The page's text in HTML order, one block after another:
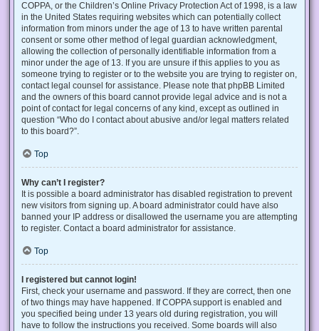
COPPA, or the Children’s Online Privacy Protection Act of 1998, is a law
in the United States requiring websites which can potentially collect
information from minors under the age of 13 to have written parental
consent or some other method of legal guardian acknowledgment,
allowing the collection of personally identifiable information from a
minor under the age of 13. If you are unsure if this applies to you as
someone trying to register or to the website you are trying to register on,
contact legal counsel for assistance. Please note that phpBB Limited
and the owners of this board cannot provide legal advice and is not a
point of contact for legal concerns of any kind, except as outlined in
question “Who do I contact about abusive and/or legal matters related
to this board?”.
Top
Why can’t I register?
It is possible a board administrator has disabled registration to prevent
new visitors from signing up. A board administrator could have also
banned your IP address or disallowed the username you are attempting
to register. Contact a board administrator for assistance.
Top
I registered but cannot login!
First, check your username and password. If they are correct, then one
of two things may have happened. If COPPA support is enabled and
you specified being under 13 years old during registration, you will
have to follow the instructions you received. Some boards will also